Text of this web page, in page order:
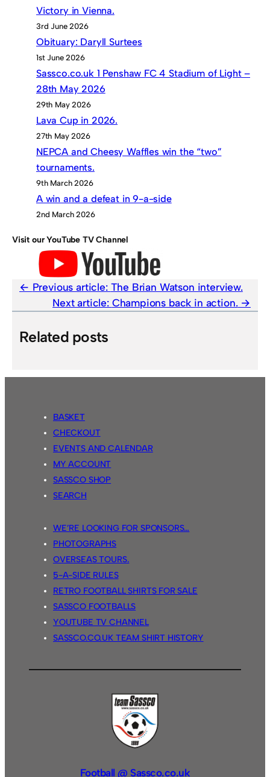
Victory in Vienna.
3rd June 2026
Obituary: Daryll Surtees
1st June 2026
Sassco.co.uk 1 Penshaw FC 4 Stadium of Light –
28th May 2026
29th May 2026
Lava Cup in 2026.
27th May 2026
NEPCA and Cheesy Waffles win the “two”
tournaments.
9th March 2026
A win and a defeat in 9-a-side
2nd March 2026
Visit our YouTube TV Channel
Previous article: The Brian Watson interview.
Next article: Champions back in action.
Related posts
BASKET
CHECKOUT
EVENTS AND CALENDAR
MY ACCOUNT
SASSCO SHOP
SEARCH
WE’RE LOOKING FOR SPONSORS…
PHOTOGRAPHS
OVERSEAS TOURS.
5-A-SIDE RULES
RETRO FOOTBALL SHIRTS FOR SALE
SASSCO FOOTBALLS
YOUTUBE TV CHANNEL
SASSCO.CO.UK TEAM SHIRT HISTORY
Football @ Sassco.co.uk